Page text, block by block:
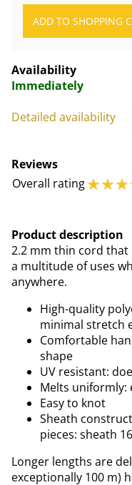
Availability
Immediately
Detailed availability
Reviews
Overall rating☆☆☆
Product description
2.2 mm thin cord that
a multitude of uses
anywhere.
High-quality
minimal stretch
Comfortable
shape
UV resistant:
Melts uniformly:
Easy to knot
Sheath
pieces: sheath
Longer lengths are
exceptionally 100 m)